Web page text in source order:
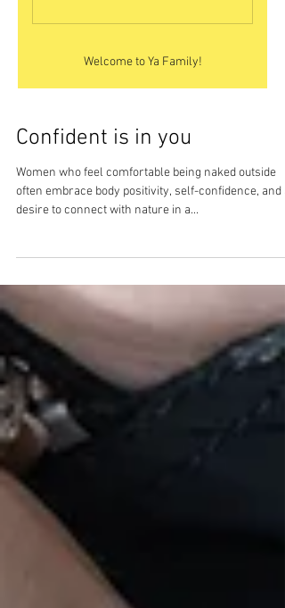
Welcome to Ya Family!
Confident is in you
Women who feel comfortable being naked outside
often embrace body positivity, self-confidence, and a
desire to connect with nature in a...